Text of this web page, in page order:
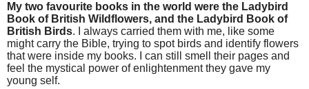
My two favourite books in the world were the Ladybird
Book of British Wildflowers, and the Ladybird Book of
British Birds. I always carried them with me, like some
might carry the Bible, trying to spot birds and identify flowers
that were inside my books. I can still smell their pages and
feel the mystical power of enlightenment they gave my
young self.